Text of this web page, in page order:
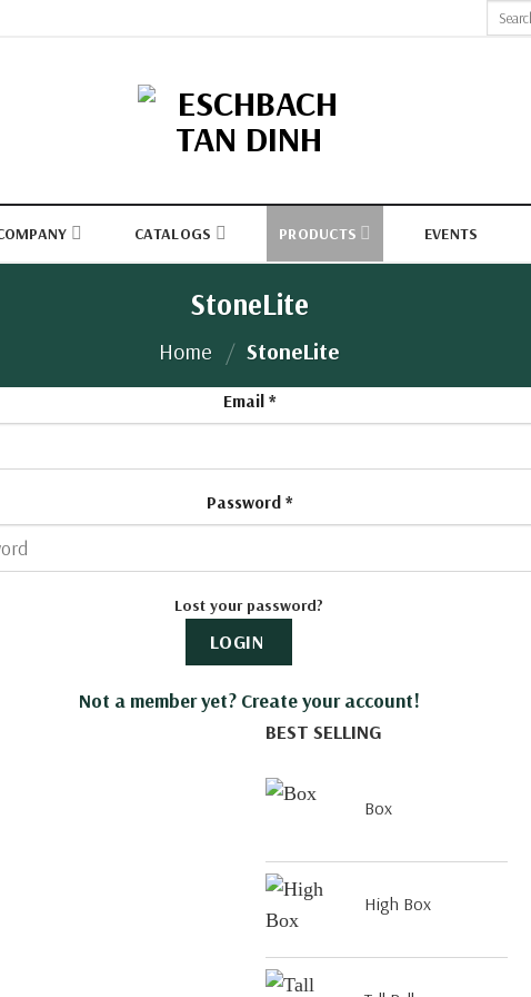
Search
for:
CATALOGS PRODUCTS EVENTS
StoneLite
Home / StoneLite
Email *
Password *
Lost your password?
LOGIN
Not a member yet? Create your account!
BEST SELLING
Box
High Box